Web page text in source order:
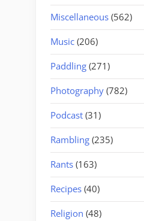
Miscellaneous (562)
Music (206)
Paddling (271)
Photography (782)
Podcast (31)
Rambling (235)
Rants (163)
Recipes (40)
Religion (48)